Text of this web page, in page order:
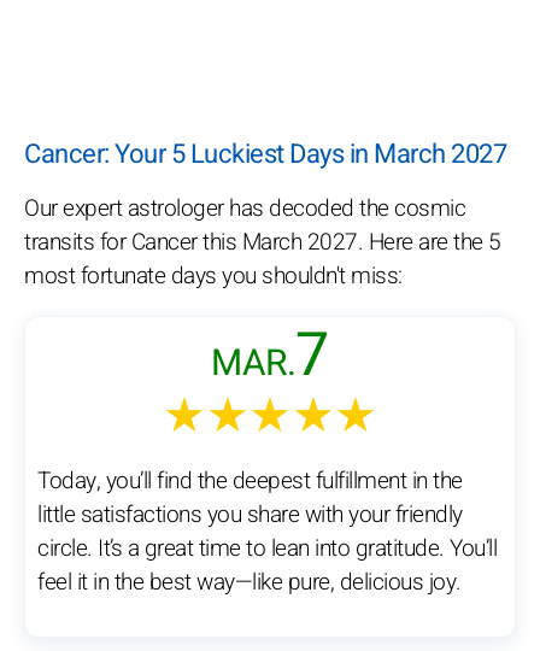
Cancer: Your 5 Luckiest Days in March 2027
Our expert astrologer has decoded the cosmic
transits for Cancer this March 2027. Here are the 5
most fortunate days you shouldn't miss:
MAR.7
★★★★★
Today, you’ll find the deepest fulfillment in the
little satisfactions you share with your friendly
circle. It’s a great time to lean into gratitude. You’ll
feel it in the best way—like pure, delicious joy.